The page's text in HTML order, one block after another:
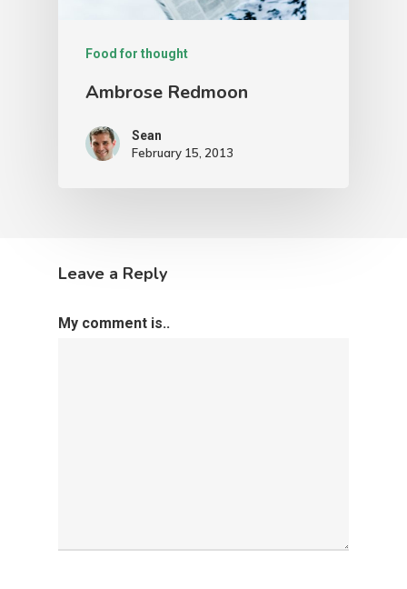
Food for thought
Ambrose Redmoon
Sean
February 15, 2013
Leave a Reply
My comment is..